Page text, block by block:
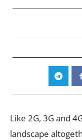
Like 2G, 3G and
landscape